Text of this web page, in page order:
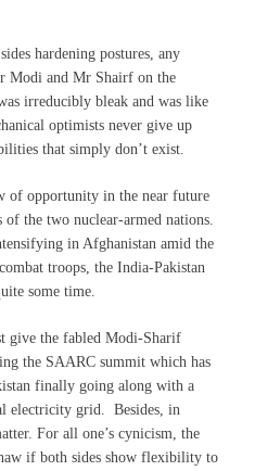
hardening postures, any
Modi and Mr Shairf on the
irreducibly bleak and was like
optimists never give up
that simply don’t exist.
of opportunity in the near future
the two nuclear-armed nations.
in Afghanistan amid the
troops, the India-Pakistan
some time.
give the fabled Modi-Sharif
the SAARC summit which has
finally going along with a
electricity grid. Besides, in
For all one’s cynicism, the
if both sides show flexibility to